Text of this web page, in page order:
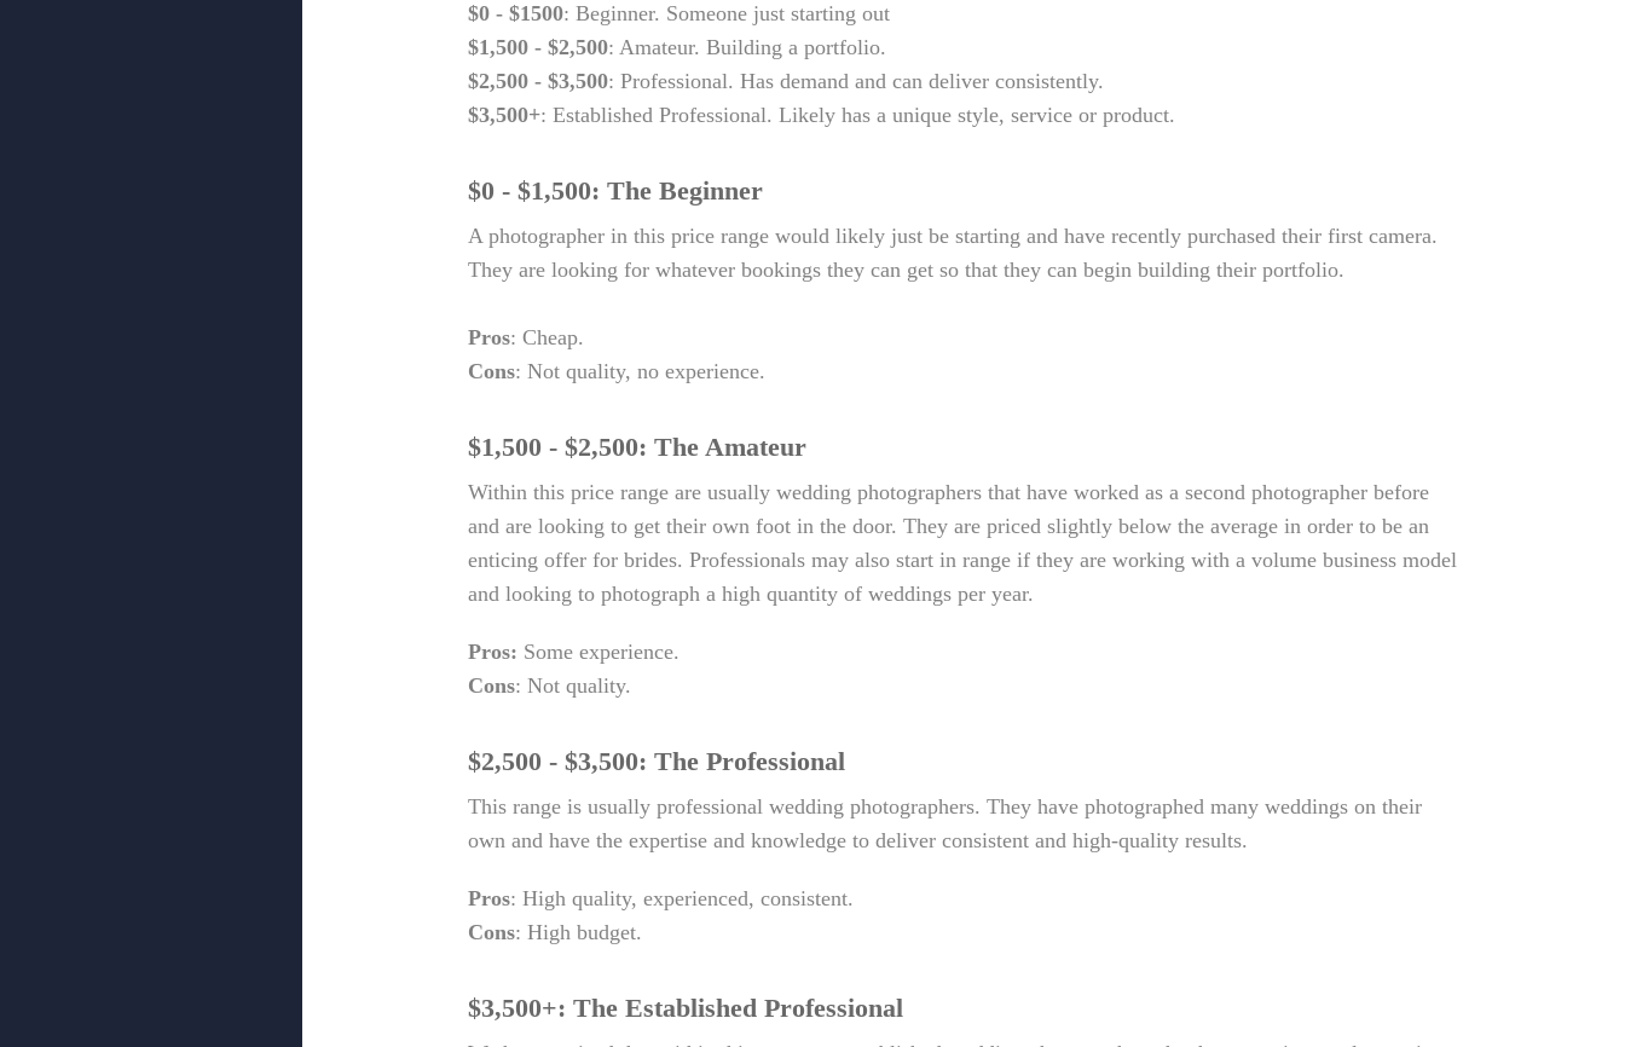
$0 - $1500: Beginner. Someone just starting out
$1,500 - $2,500: Amateur. Building a portfolio.
$2,500 - $3,500: Professional. Has demand and can deliver consistently.
$3,500+: Established Professional. Likely has a unique style, service or product.
$0 - $1,500: The Beginner
A photographer in this price range would likely just be starting and have recently purchased their first camera.
They are looking for whatever bookings they can get so that they can begin building their portfolio.
Pros: Cheap.
Cons: Not quality, no experience.
$1,500 - $2,500: The Amateur
Within this price range are usually wedding photographers that have worked as a second photographer before
and are looking to get their own foot in the door. They are priced slightly below the average in order to be an
enticing offer for brides. Professionals may also start in range if they are working with a volume business model
and looking to photograph a high quantity of weddings per year.
Pros: Some experience.
Cons: Not quality.
$2,500 - $3,500: The Professional
This range is usually professional wedding photographers. They have photographed many weddings on their
own and have the expertise and knowledge to deliver consistent and high-quality results.
Pros: High quality, experienced, consistent.
Cons: High budget.
$3,500+: The Established Professional